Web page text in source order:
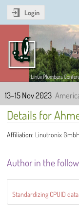
Login
Linux
2023
13–15 Nov 2023
Details for
Affiliation: Linutronix GmbH
Author in the
Standardizing CPUID